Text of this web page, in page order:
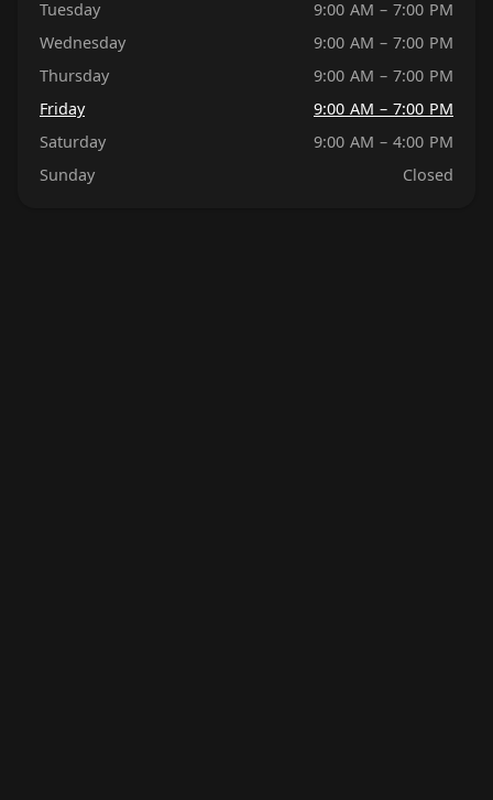
Tuesday
9:00 AM – 7:00 PM
Wednesday
9:00 AM – 7:00 PM
Thursday
9:00 AM – 7:00 PM
Friday
9:00 AM – 7:00 PM
Saturday
9:00 AM – 4:00 PM
Sunday
Closed